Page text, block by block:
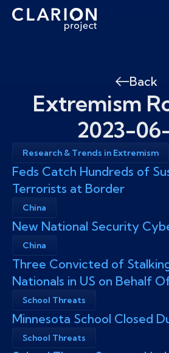
Home
Clarion Intelligence
Back
Extremism
2023-
Research & Trends in Extremism
Feds Catch Hundreds of
Terrorists at Border
China
New National Security
China
Three Convicted of
Nationals in US on Behalf
School Threats
Minnesota School Closed
School Threats